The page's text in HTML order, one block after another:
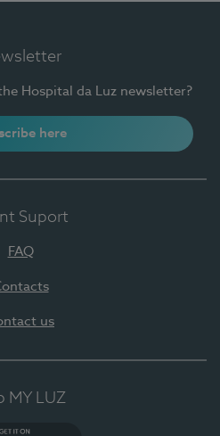
Hospital da Luz newsletter?
here
Suport
FAQ
us
MY LUZ